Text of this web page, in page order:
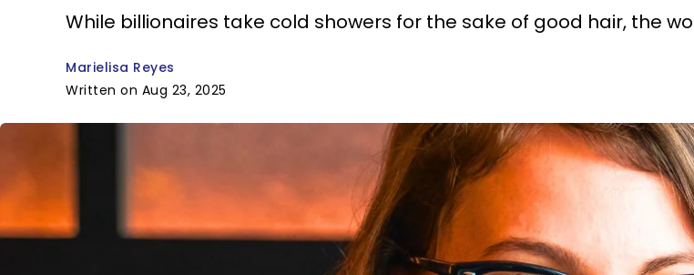
While billionaires take cold showers for the sake of good hair, the
Marielisa Reyes
Written on Aug 23, 2025